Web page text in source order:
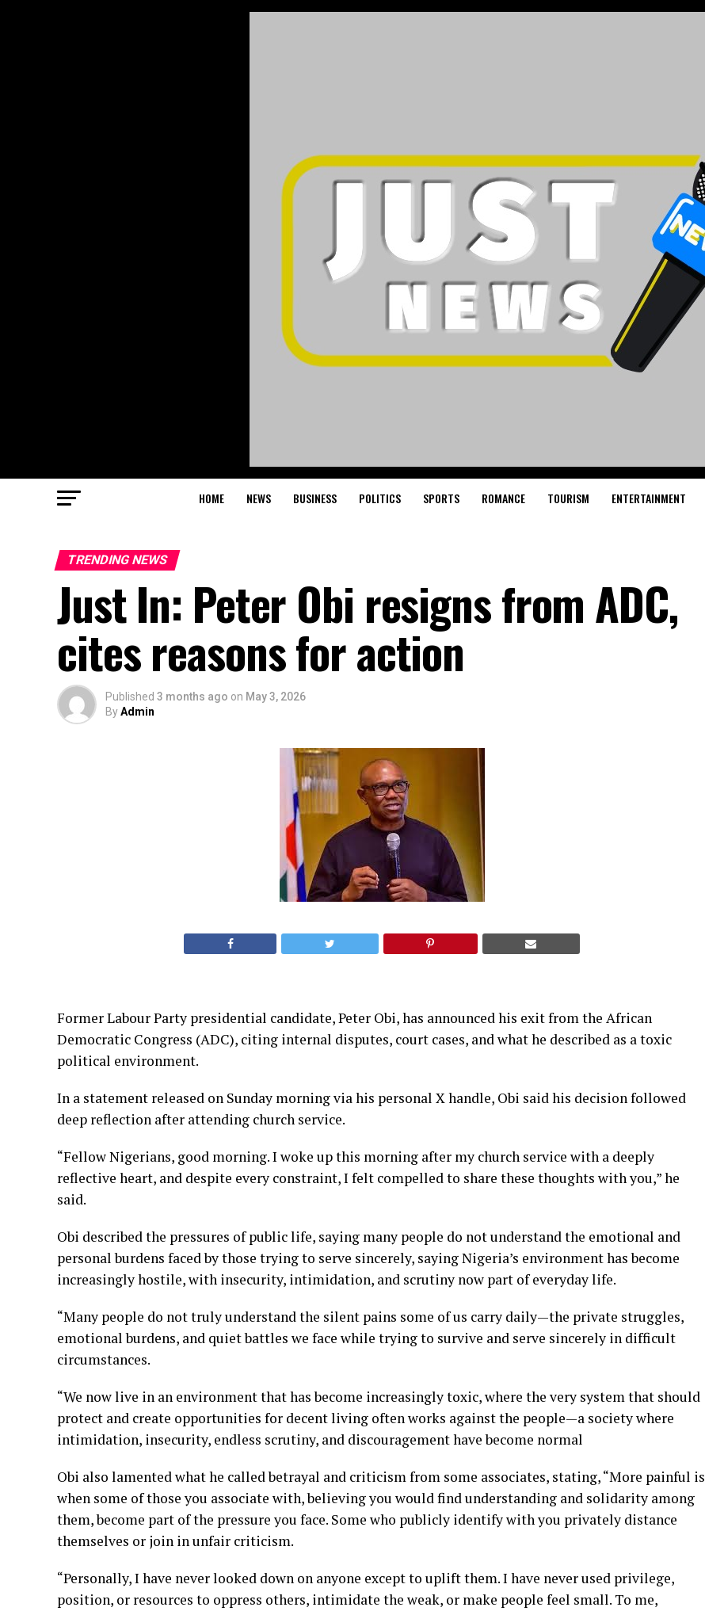
HOME NEWS BUSINESS POLITICS SPORTS ROMANCE TOURISM ENTERTAINMENT
TRENDING NEWS
Just In: Peter Obi resigns from ADC,
cites reasons for action
Published 3 months ago on May 3, 2026
ByAdmin
Former Labour Party presidential candidate, Peter Obi, has announced his exit from the African
Democratic Congress (ADC), citing internal disputes, court cases, and what he described as a toxic
political environment.
In a statement released on Sunday morning via his personal X handle, Obi said his decision followed
deep reflection after attending church service.
“Fellow Nigerians, good morning. I woke up this morning after my church service with a deeply
reflective heart, and despite every constraint, I felt compelled to share these thoughts with you,” he
said.
Obi described the pressures of public life, saying many people do not understand the emotional and
personal burdens faced by those trying to serve sincerely, saying Nigeria’s environment has become
increasingly hostile, with insecurity, intimidation, and scrutiny now part of everyday life.
“Many people do not truly understand the silent pains some of us carry daily—the private struggles,
emotional burdens, and quiet battles we face while trying to survive and serve sincerely in difficult
circumstances.
“We now live in an environment that has become increasingly toxic, where the very system that should
protect and create opportunities for decent living often works against the people—a society where
intimidation, insecurity, endless scrutiny, and discouragement have become normal
Obi also lamented what he called betrayal and criticism from some associates, stating, “More painful is
when some of those you associate with, believing you would find understanding and solidarity among
them, become part of the pressure you face. Some who publicly identify with you privately distance
themselves or join in unfair criticism.
“Personally, I have never looked down on anyone except to uplift them. I have never used privilege,
position, or resources to oppress others, intimidate the weak, or make people feel small. To me,